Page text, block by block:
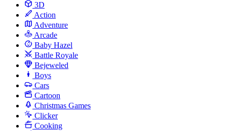
3D
Action
Adventure
Arcade
Baby Hazel
Battle Royale
Bejeweled
Boys
Cars
Cartoon
Christmas Games
Clicker
Cooking